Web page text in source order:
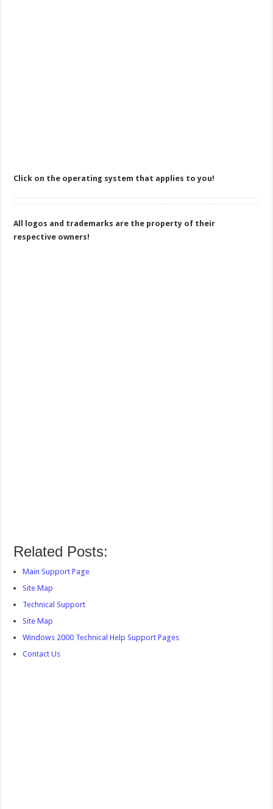
Click on the operating system that applies to you!
All logos and trademarks are the property of their
respective owners!
Related Posts:
Main Support Page
Site Map
Technical Support
Site Map
Windows 2000 Technical Help Support Pages
Contact Us